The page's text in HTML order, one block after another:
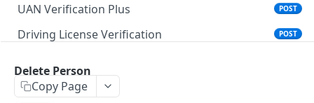
Understanding Testing Credentials in API
Integration
UAN Verification Plus
POST
Driving License Verification POST
RC Verification
Delete Person
Copy Page